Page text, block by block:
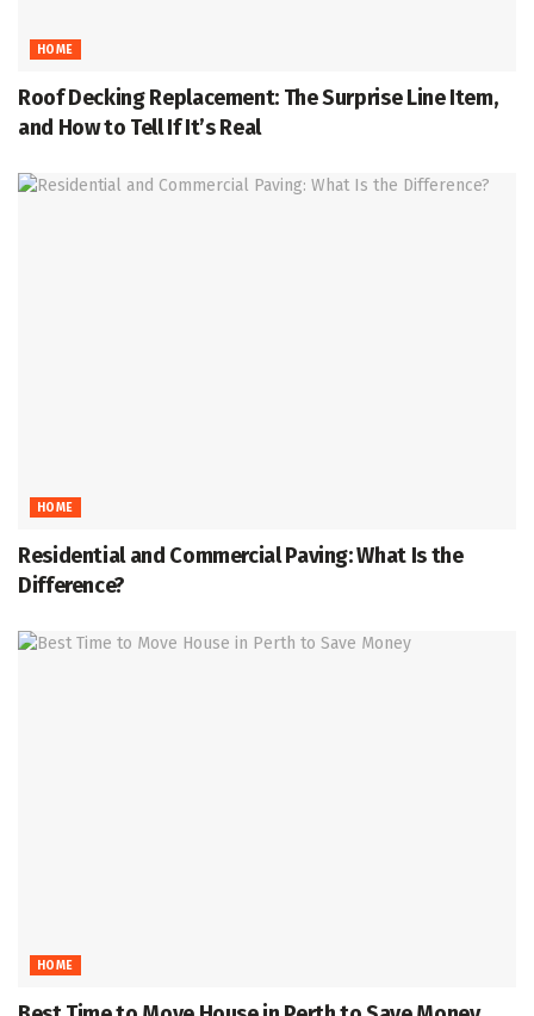
HOME
Roof Decking Replacement: The Surprise Line Item,
and How to Tell If It’s Real
HOME
Residential and Commercial Paving: What Is the
Difference?
HOME